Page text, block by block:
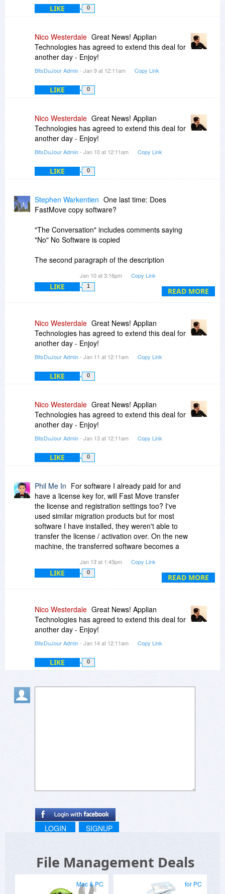
LIKE 0
Nico Westerdale Great News! Applian
Technologies has agreed to extend this deal for
another day - Enjoy!
BitsDuJour Admin- Jan 9 at 12:11am Copy Link
LIKE 0
Nico Westerdale Great News! Applian
Technologies has agreed to extend this deal for
another day - Enjoy!
BitsDuJour Admin- Jan 10 at 12:11am Copy Link
LIKE 0
READ MORE
Stephen Warkentien One last time: Does
FastMove copy software?
"The Conversation" includes comments saying
"No" No Software is copied
The second paragraph of the description
migrate files, folders, software. . ." Here the
answer is Yes!"
folder, software, and all settings" Another "Yes!"
Final Answer please
Jan 10 at 3:16pm Copy Link
LIKE 1
Nico Westerdale Great News! Applian
Technologies has agreed to extend this deal for
another day - Enjoy!
BitsDuJour Admin- Jan 11 at 12:11am Copy Link
LIKE 0
Nico Westerdale Great News! Applian
Technologies has agreed to extend this deal for
another day - Enjoy!
BitsDuJour Admin- Jan 13 at 12:11am Copy Link
LIKE 0
READ MORE
Phil Me In For software I already paid for and
have a license key for, will Fast Move transfer
the license and registration settings too? I've
used similar migration products but for most
software I have installed, they weren't able to
transfer the license / activation over. On the new
machine, the transferred software becomes a
For some software companies, they put
reactivate it on a new PC, the maximum number
of activation have been exceeded, or contact
support directly to reactivate). It's such a hassle.
Jan 13 at 1:43pm Copy Link
LIKE 0
Nico Westerdale Great News! Applian
Technologies has agreed to extend this deal for
another day - Enjoy!
BitsDuJour Admin- Jan 14 at 12:11am Copy Link
LIKE 0
LOGIN SIGNUP
File Management Deals
Mac & PC for PC